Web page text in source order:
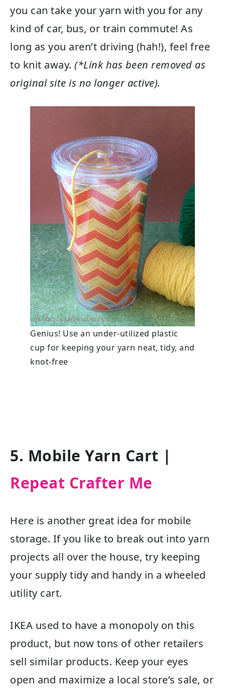
you can take your yarn with you for any
kind of car, bus, or train commute! As
long as you aren’t driving (hah!), feel free
to knit away. (*Link has been removed as
original site is no longer active).
Genius! Use an under-utilized plastic
cup for keeping your yarn neat, tidy, and
knot-free
5. Mobile Yarn Cart |
Repeat Crafter Me
Here is another great idea for mobile
storage. If you like to break out into yarn
projects all over the house, try keeping
your supply tidy and handy in a wheeled
utility cart.
IKEA used to have a monopoly on this
product, but now tons of other retailers
sell similar products. Keep your eyes
open and maximize a local store’s sale, or